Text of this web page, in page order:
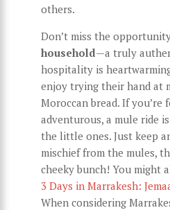
others.
Don’t miss the
household—a truly
hospitality is
enjoy trying their hand at
Moroccan bread. If
adventurous, a mule ride
the little ones. Just keep
mischief from the mules,
cheeky bunch! You might
3 Days in Marrakesh:
When considering